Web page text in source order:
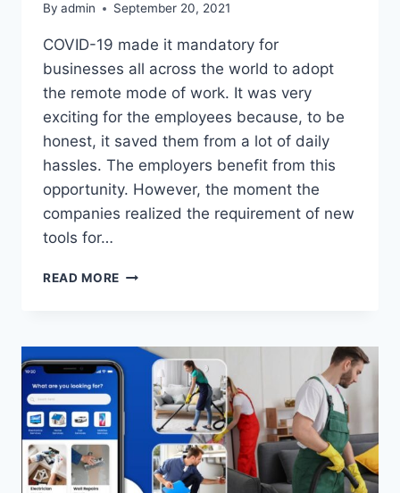
By admin September 20, 2021
COVID-19 made it mandatory for
businesses all across the world to adopt
the remote mode of work. It was very
exciting for the employees because, to be
honest, it saved them from a lot of daily
hassles. The employers benefit from this
opportunity. However, the moment the
companies realized the requirement of new
tools for…
READ MORE CHECK
PROVEN
BENEFITS
REMOTE
WORK
COMPANIES